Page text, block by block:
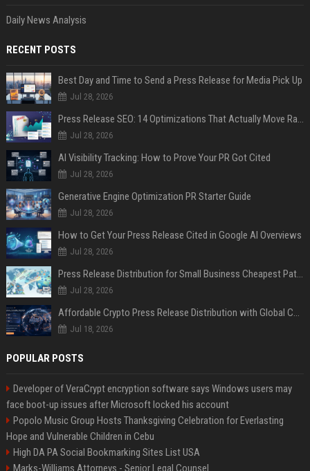
Daily News Analysis
RECENT POSTS
Best Day and Time to Send a Press Release for Media Pick Up
Jul 28, 2026
Press Release SEO: 14 Optimizations That Actually Move Rankings
Jul 28, 2026
AI Visibility Tracking: How to Prove Your PR Got Cited
Jul 28, 2026
Generative Engine Optimization PR Starter Guide
Jul 28, 2026
How to Get Your Press Release Cited in Google AI Overviews
Jul 28, 2026
Press Release Distribution for Small Business Cheapest Path to Real Coverage
Jul 28, 2026
Affordable Crypto Press Release Distribution with Global Coverage
Jul 18, 2026
POPULAR POSTS
Developer of VeraCrypt encryption software says Windows users may
face boot-up issues after Microsoft locked his account
Popolo Music Group Hosts Thanksgiving Celebration for Everlasting
Hope and Vulnerable Children in Cebu
High DA PA Social Bookmarking Sites List USA
Marks-Williams Attorneys - Senior Legal Counsel